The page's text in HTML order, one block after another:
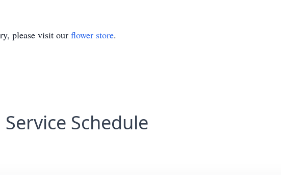
please visit our flower store.
Service Schedule